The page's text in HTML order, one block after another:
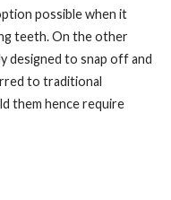
possible when it
teeth. On the other
designed to snap off and
to traditional
them hence require